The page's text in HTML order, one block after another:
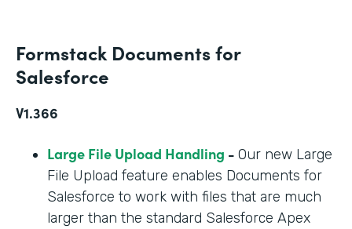
Formstack Documents for
Salesforce
V1.366
Large File Upload Handling - Our new Large
File Upload feature enables Documents for
Salesforce to work with files that are much
larger than the standard Salesforce Apex